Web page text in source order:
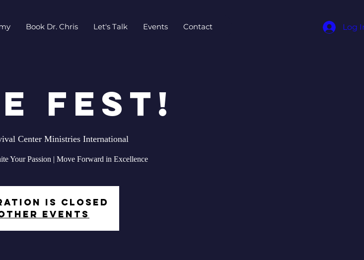
Book Dr. Chris Let's Talk Events Contact Log
Fest!
Center Ministries International
Your Passion | Move Forward in Excellence
is closed
other events